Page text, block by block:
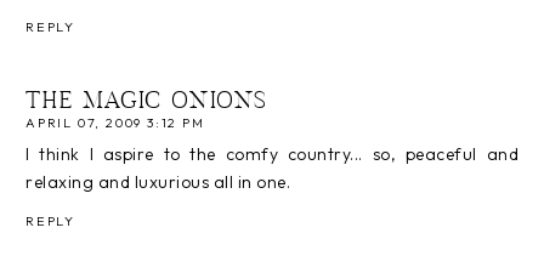
REPLY
THE MAGIC ONIONS
APRIL 07, 2009 3:12 PM
I think I aspire to the comfy country... so, peaceful and
relaxing and luxurious all in one.
REPLY